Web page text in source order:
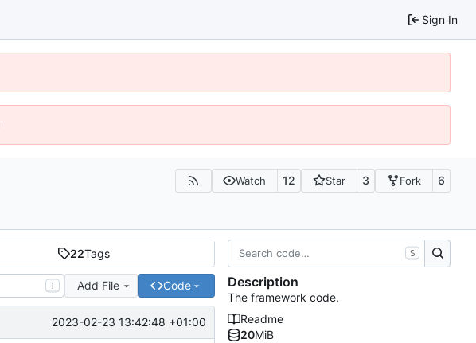
Sign In
Watch 12 Star 3 Fork 6
22Tags
T Add File Code
2023-02-23 13:42:48 +01:00
S
Description
The framework code.
Readme
20MiB